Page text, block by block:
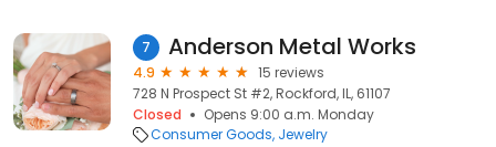
7 Anderson Metal Works
4.9
15 reviews
728 N Prospect St #2, Rockford, IL, 61107
Closed
Opens 9:00 a.m. Monday
Consumer Goods Jewelry